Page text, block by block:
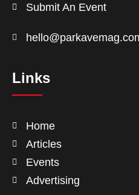
Submit An Event
Links
Home
Articles
Events
Advertising